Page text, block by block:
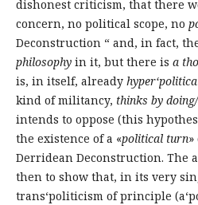
dishonest criticism, that there
concern, no political scope, no
Deconstruction “ and, in fact,
philosophy in it, but there is a
is, in itself, already
kind of militancy, thinks by
intends to oppose (this
the existence of a «political turn»
Derridean Deconstruction. The
then to show that, in its very
trans‘politicism of principle